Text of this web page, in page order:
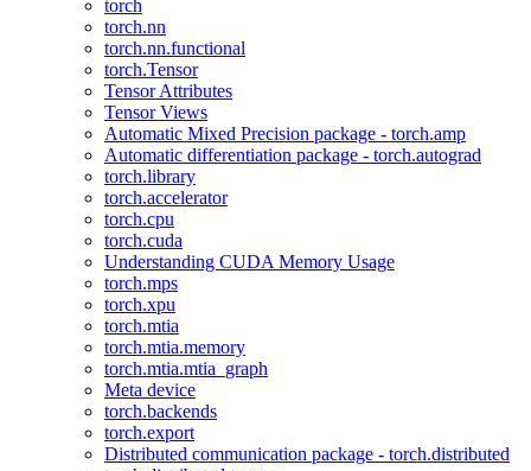
torch
torch.nn
torch.nn.functional
torch.Tensor
Tensor Attributes
Tensor Views
Automatic Mixed Precision package - torch.amp
Automatic differentiation package - torch.autograd
torch.library
torch.accelerator
torch.cpu
torch.cuda
Understanding CUDA Memory Usage
torch.mps
torch.xpu
torch.mtia
torch.mtia.memory
torch.mtia.mtia_graph
Meta device
torch.backends
torch.export
Distributed communication package - torch.distributed